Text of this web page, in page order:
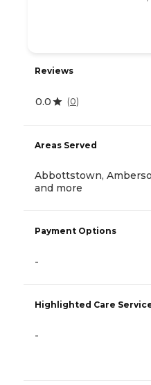
Reviews
0.0 (0)
Areas Served
Abbottstown,
and more
Payment Options
-
Highlighted Care
-